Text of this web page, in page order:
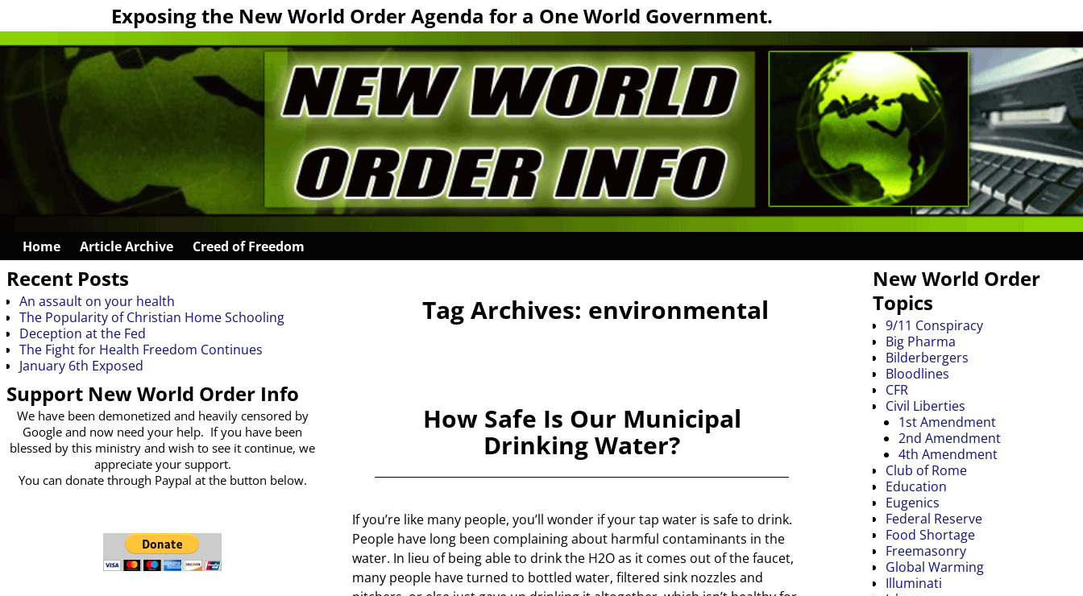
Exposing the New World Order Agenda for a One World Government.
Home Article Archive Creed of Freedom
Tag Archives: environmental
How Safe Is Our Municipal
Drinking Water?
If you’re like many people, you’ll wonder if your tap water is safe to drink.
People have long been complaining about harmful contaminants in the
water. In lieu of being able to drink the H2O as it comes out of the faucet,
many people have turned to bottled water, filtered sink nozzles and
Recent Posts
An assault on your health
The Popularity of Christian Home Schooling
Deception at the Fed
The Fight for Health Freedom Continues
January 6th Exposed
Support New World Order Info
We have been demonetized and heavily censored by
Google and now need your help. If you have been
blessed by this ministry and wish to see it continue, we
appreciate your support.
You can donate through Paypal at the button below.
New World Order
Topics
9/11 Conspiracy
Big Pharma
Bilderbergers
Bloodlines
CFR
Civil Liberties
1st Amendment
2nd Amendment
4th Amendment
Club of Rome
Education
Eugenics
Federal Reserve
Food Shortage
Freemasonry
Global Warming
Illuminati